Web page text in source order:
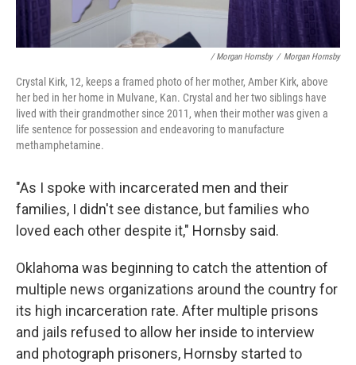
/ Morgan Hornsby / Morgan Hornsby
Crystal Kirk, 12, keeps a framed photo of her mother, Amber Kirk, above
her bed in her home in Mulvane, Kan. Crystal and her two siblings have
lived with their grandmother since 2011, when their mother was given a
life sentence for possession and endeavoring to manufacture
methamphetamine.
"As I spoke with incarcerated men and their
families, I didn't see distance, but families who
loved each other despite it," Hornsby said.
Oklahoma was beginning to catch the attention of
multiple news organizations around the country for
its high incarceration rate. After multiple prisons
and jails refused to allow her inside to interview
and photograph prisoners, Hornsby started to